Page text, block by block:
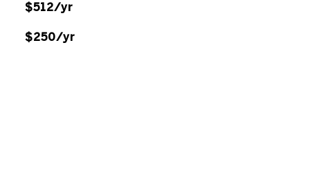
$512/yr
$250/yr